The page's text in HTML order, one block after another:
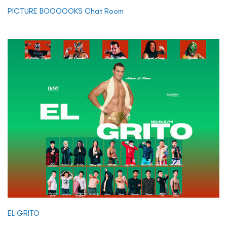
PICTURE BOOOOOKS Chat Room
EL GRITO